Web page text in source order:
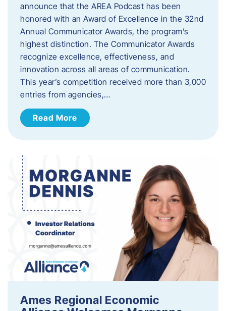
announce that the AREA Podcast has been
honored with an Award of Excellence in the 32nd
Annual Communicator Awards, the program’s
highest distinction. The Communicator Awards
recognize excellence, effectiveness, and
innovation across all areas of communication.
This year’s competition received more than 3,000
entries from agencies,…
Read More
Ames Regional Economic